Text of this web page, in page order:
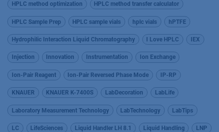
HPLC method optimization HPLC method transfer calculator
HPLC Sample Prep HPLC sample vials hplc vials hPTFE
Hydrophilic Interaction Liquid Chromatography I Love HPLC IEX
Injection Innovation Instrumentation Ion Exchange
Ion-Pair Reagent Ion-Pair Reversed Phase Mode IP-RP
KNAUER KNAUER K-7400S LabDecoration LabLife
Laboratory Measurement Technology LabTechnology LabTips
LC LifeSciences Liquid Handler LH 8.1 Liquid Handling LNP